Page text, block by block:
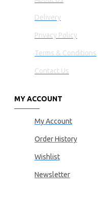
Delivery
Privacy Policy
Terms & Conditions
Contact Us
MY ACCOUNT
My Account
Order History
Wishlist
Newsletter